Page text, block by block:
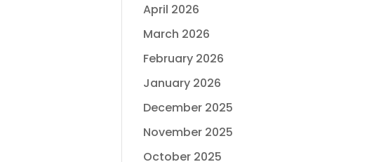
April 2026
March 2026
February 2026
January 2026
December 2025
November 2025
October 2025